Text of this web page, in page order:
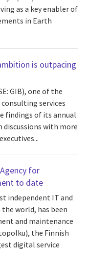
as a key enabler of
in Earth
is outpacing
GIB), one of the
services
findings of its annual
discussions with more
for
to date
independent IT and
world, has been
and maintenance
the Finnish
digital service